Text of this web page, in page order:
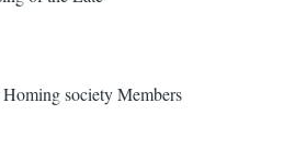
society Members